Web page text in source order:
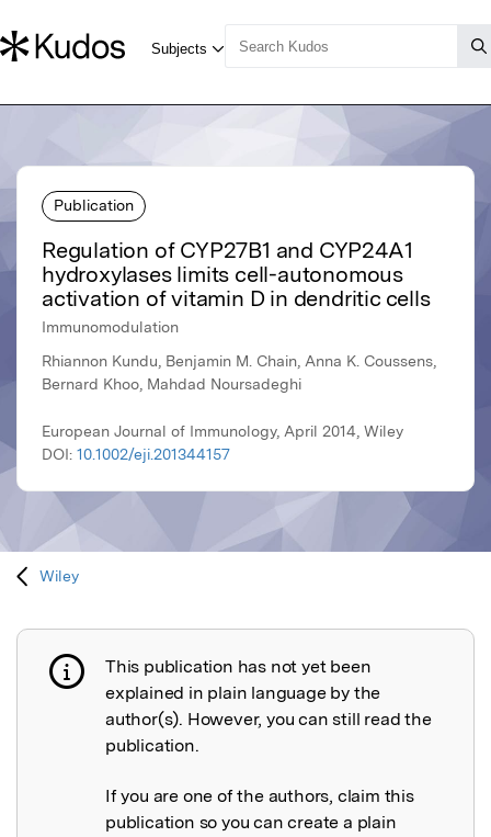
Publication
Regulation of CYP27B1 and CYP24A1
hydroxylases limits cell-autonomous
activation of vitamin D in dendritic cells
Immunomodulation
Rhiannon Kundu, Benjamin M. Chain, Anna K. Coussens,
Bernard Khoo, Mahdad Noursadeghi
European Journal of Immunology, April 2014, Wiley
DOI: 10.1002/eji.201344157
Wiley
Publication not explained
This publication has not yet been
explained in plain language by the
author(s). However, you can still read the
publication.
If you are one of the authors, claim this
publication so you can create a plain